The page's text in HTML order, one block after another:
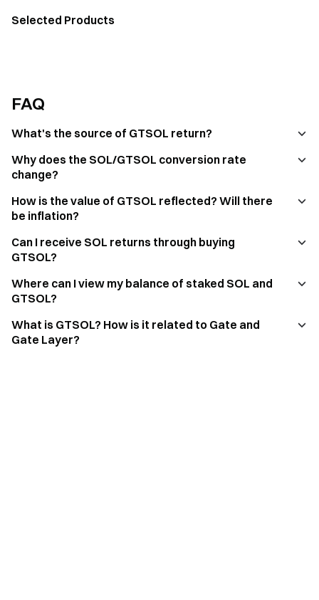
Selected Products
FAQ
What's the source of GTSOL return?
Why does the SOL/GTSOL conversion rate
change?
How is the value of GTSOL reflected? Will there
be inflation?
Can I receive SOL returns through buying
GTSOL?
Where can I view my balance of staked SOL and
GTSOL?
What is GTSOL? How is it related to Gate and
Gate Layer?